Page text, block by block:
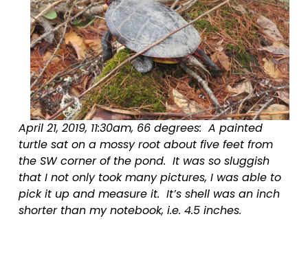
April 21, 2019, 11:30am, 66 degrees:  A painted
turtle sat on a mossy root about five feet from
the SW corner of the pond.  It was so sluggish
that I not only took many pictures, I was able to
pick it up and measure it.  It’s shell was an inch
shorter than my notebook, i.e. 4.5 inches.